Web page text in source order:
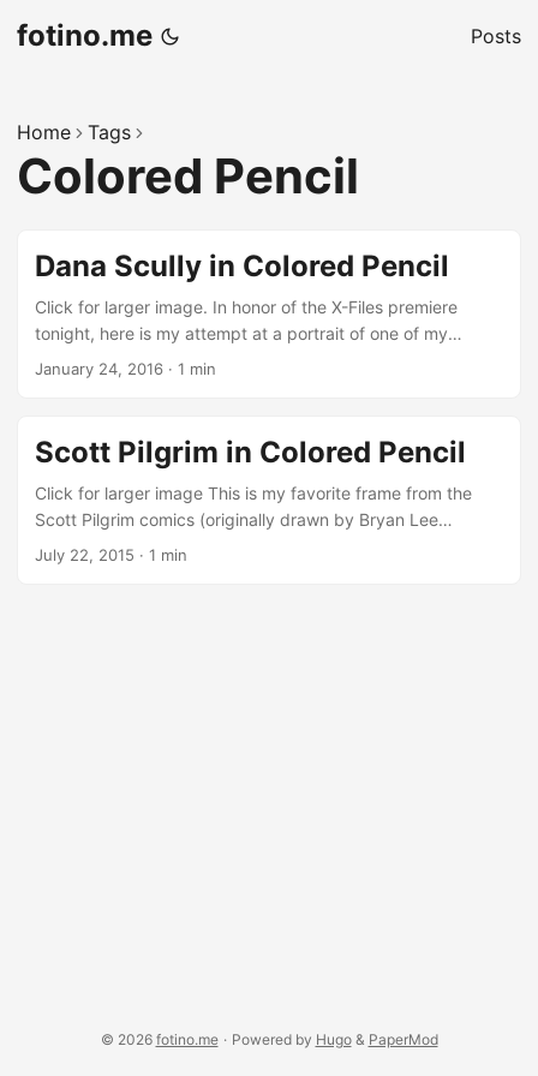
fotino.me Posts
Home Tags
Colored Pencil
Dana Scully in Colored Pencil
Click for larger image. In honor of the X-Files premiere
tonight, here is my attempt at a portrait of one of my
favorite characters — “The Skeptic”, aka Special Agent
January 24, 2016 · 1 min
Scott Pilgrim in Colored Pencil
Click for larger image This is my favorite frame from the
Scott Pilgrim comics (originally drawn by Bryan Lee
O’Malley). I recently got hold of some art supplies so I
July 22, 2015 · 1 min
© 2026 fotino.me · Powered by Hugo& PaperMod